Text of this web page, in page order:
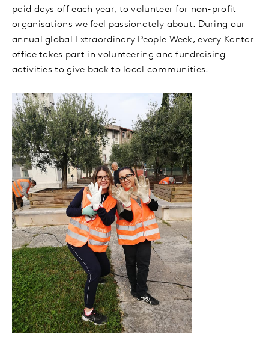
paid days off each year, to volunteer for non-profit
organisations we feel passionately about. During our
annual global Extraordinary People Week, every Kantar
office takes part in volunteering and fundraising
activities to give back to local communities.